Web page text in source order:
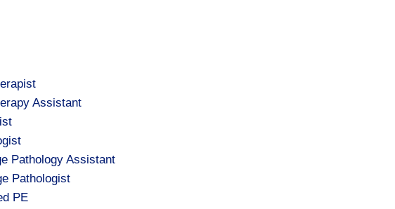
Assistant
Pathology Assistant
Pathologist
PE